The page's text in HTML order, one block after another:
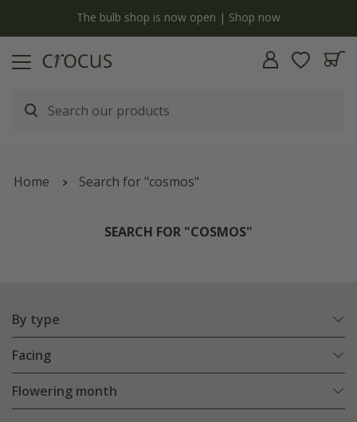
The bulb shop is now open | Shop now
Home Search for "cosmos"
SEARCH FOR "COSMOS"
By type
Facing
Flowering month